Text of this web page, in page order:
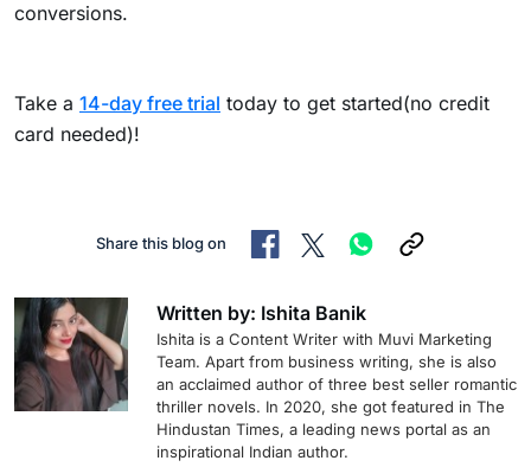
conversions.
Take a 14-day free trial today to get started(no credit
card needed)!
Share this blog on
Written by: Ishita Banik
Ishita is a Content Writer with Muvi Marketing
Team. Apart from business writing, she is also
an acclaimed author of three best seller romantic
thriller novels. In 2020, she got featured in The
Hindustan Times, a leading news portal as an
inspirational Indian author.